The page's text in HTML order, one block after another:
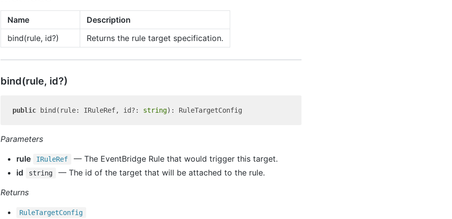
Name
Description
bind(rule, id?)
Returns the rule target specification.
bind(rule, id?)
public bind(rule: IRuleRef, id?: string
Parameters
rule
IRuleRef
— The EventBridge Rule that would trigger this target.
id
string
— The id of the target that will be attached to the rule.
Returns
RuleTargetConfig